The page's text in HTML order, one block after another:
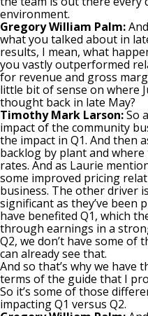
environment.
Gregory William Palm:
what you talked about in
results, I mean, what
you vastly outperformed
for revenue and gross
little bit of sense on where
thought back in late May?
Timothy Mark Larson:So
impact of the community
the impact in Q1. And then
backlog by plant and
rates. And as Laurie
some improved pricing
business. The other driver
significant as they’ve
have benefited Q1, which
through earnings in a
Q2, we don’t have some of
can already see that.
And so that’s why we have
terms of the guide that I
So it’s some of those
impacting Q1 versus Q2.